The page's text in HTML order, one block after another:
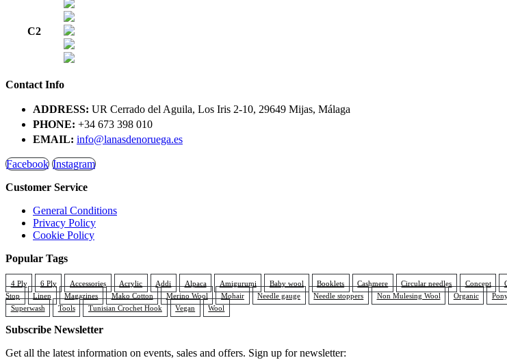
C2
Contact Info
ADDRESS: UR Cerrado del Aguila, Los Iris 2-10, 29649 Mijas, Málaga
PHONE: +34 673 398 010
EMAIL: info@lanasdenoruega.es
Facebook Instagram
Customer Service
General Conditions
Privacy Policy
Cookie Policy
Popular Tags
4 Ply 6 Ply Accessories Acrylic Addi Alpaca Amigurumi Baby wool Booklets Cashmere Circular needles Concept
Stop
Linen Magazines Mako Cotton Merino Wool Mohair Needle gauge Needle stoppers Non Mulesing Wool Organic
Superwash
Tools Tunisian Crochet Hook Vegan Wool
Subscribe Newsletter
Get all the latest information on events, sales and offers. Sign up for newsletter: